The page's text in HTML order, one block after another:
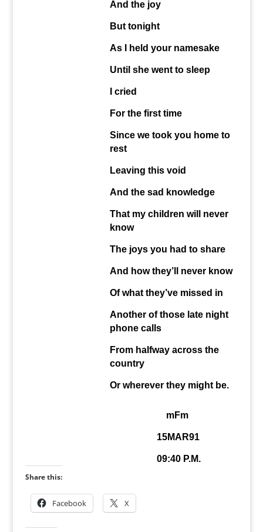
And the joy
But tonight
As I held your namesake
Until she went to sleep
I cried
For the first time
Since we took you home to
rest
Leaving this void
And the sad knowledge
That my children will never
know
The joys you had to share
And how they’ll never know
Of what they’ve missed in
Another of those late night
phone calls
From halfway across the
country
Or wherever they might be.
mFm
15MAR91
09:40 P.M.
Share this:
Facebook X